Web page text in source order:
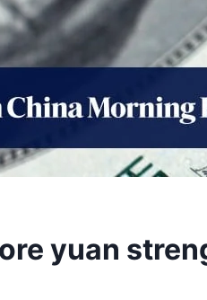
yuan